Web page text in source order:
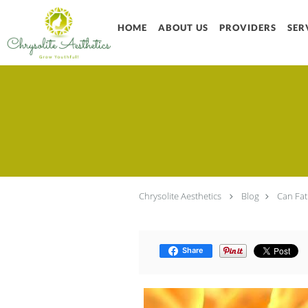
Skip to main content
HOME ABOUT US PROVIDERS
Chrysolite Aesthetics Blog Can
Share